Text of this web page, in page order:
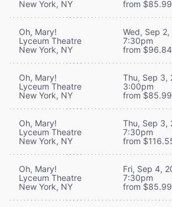
New York, NY
from $85.99
Oh, Mary!
Lyceum Theatre
New York, NY
Wed, Sep
7:30pm
from $96.84
Oh, Mary!
Lyceum Theatre
New York, NY
Thu, Sep 3,
3:00pm
from $85.99
Oh, Mary!
Lyceum Theatre
New York, NY
Thu, Sep 3,
7:30pm
from
Oh, Mary!
Lyceum Theatre
New York, NY
Fri, Sep 4,
7:30pm
from $85.99